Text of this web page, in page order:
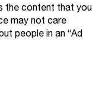
the content that you
may not care
people in an “Ad